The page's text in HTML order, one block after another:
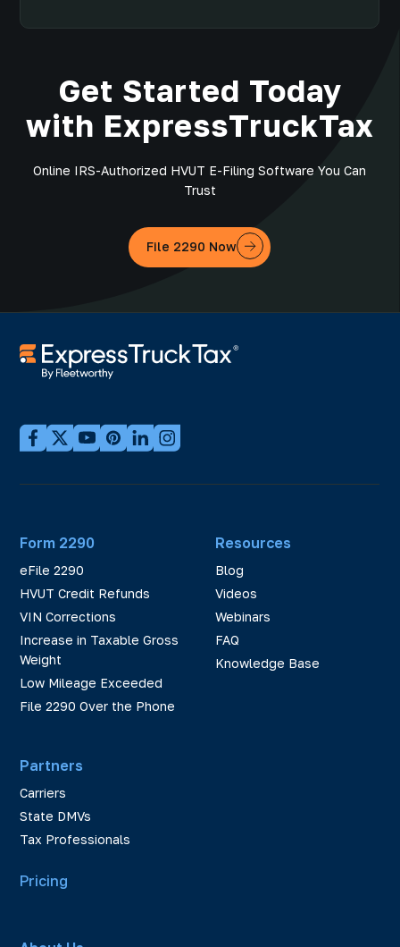
Get Started Today
with ExpressTruckTax
Online IRS-Authorized HVUT E-Filing Software You Can
Trust
File 2290 Now
Form 2290
eFile 2290
HVUT Credit Refunds
VIN Corrections
Increase in Taxable Gross
Weight
Low Mileage Exceeded
File 2290 Over the Phone
Partners
Carriers
State DMVs
Tax Professionals
Resources
Blog
Videos
Webinars
FAQ
Knowledge Base
Pricing